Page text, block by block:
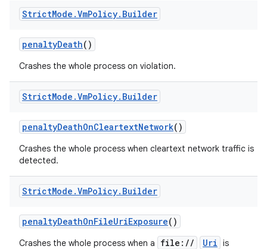
StrictMode .VmPolicy. Builder
penaltyDeath()
Crashes the whole process on violation.
StrictMode .VmPolicy. Builder
penaltyDeathOnCleartextNetwork()
Crashes the whole process when cleartext network traffic is
detected.
StrictMode .VmPolicy. Builder
penaltyDeathOnFileUriExposure()
Crashes the whole process when a file:// Uri is